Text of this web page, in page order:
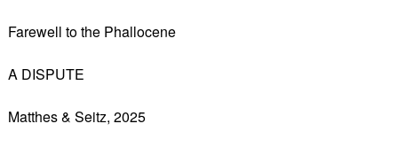
Farewell to the Phallocene
A DISPUTE
Matthes & Seitz, 2025